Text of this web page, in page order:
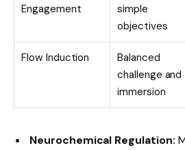
Engagement
simple
objectives
Flow Induction
Balanced
challenge and
immersion
Neurochemical Regulation: